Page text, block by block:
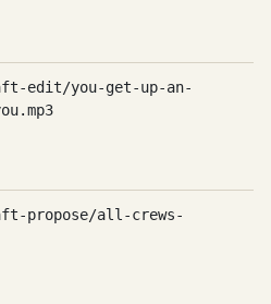
edit/you-get-up-an-
propose/all-crews-